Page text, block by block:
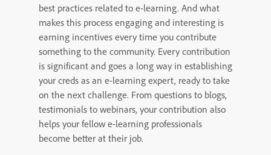
best practices related to e-learning. And what
makes this process engaging and interesting is
earning incentives every time you contribute
something to the community. Every contribution
is significant and goes a long way in establishing
your creds as an e-learning expert, ready to take
on the next challenge. From questions to blogs,
testimonials to webinars, your contribution also
helps your fellow e-learning professionals
become better at their job.